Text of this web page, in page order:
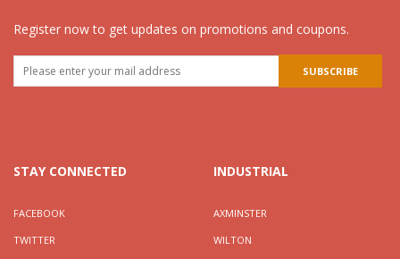
Register now to get updates on promotions and coupons.
STAY CONNECTED
FACEBOOK
TWITTER
INDUSTRIAL
AXMINSTER
WILTON